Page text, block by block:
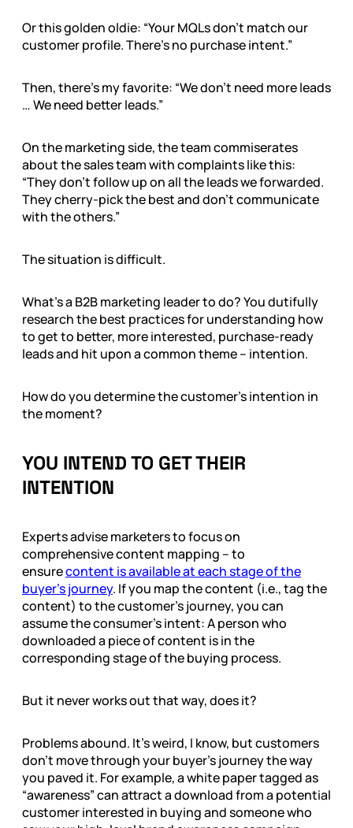
Or this golden oldie: “Your MQLs don’t match our
customer profile. There’s no purchase intent.”
Then, there’s my favorite: “We don’t need more leads
… We need better leads.”
On the marketing side, the team commiserates
about the sales team with complaints like this:
“They don’t follow up on all the leads we forwarded.
They cherry-pick the best and don’t communicate
with the others.”
The situation is difficult.
What’s a B2B marketing leader to do? You dutifully
research the best practices for understanding how
to get to better, more interested, purchase-ready
leads and hit upon a common theme – intention.
How do you determine the customer’s intention in
the moment?
YOU INTEND TO GET THEIR
INTENTION
Experts advise marketers to focus on
comprehensive content mapping – to
ensurecontent is available at each stage of the
buyer’s journey. If you map the content (i.e., tag the
content) to the customer’s journey, you can
assume the consumer’s intent: A person who
downloaded a piece of content is in the
corresponding stage of the buying process.
But it never works out that way, does it?
Problems abound. It’s weird, I know, but customers
don’t move through your buyer’s journey the way
you paved it. For example, a white paper tagged as
“awareness” can attract a download from a potential
customer interested in buying and someone who